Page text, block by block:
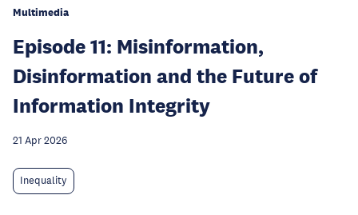
Multimedia
Episode 11: Misinformation,
Disinformation and the Future of
Information Integrity
21 Apr 2026
Inequality